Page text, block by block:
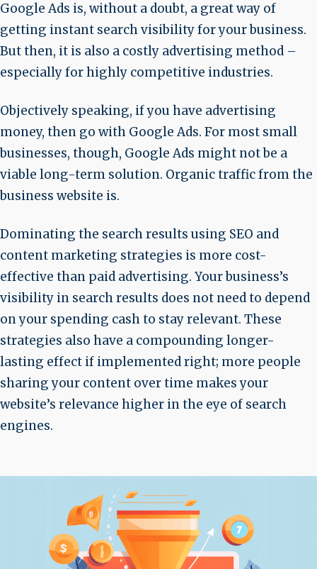
Google Ads is, without a doubt, a great way of
getting instant search visibility for your business.
But then, it is also a costly advertising method –
especially for highly competitive industries.
Objectively speaking, if you have advertising
money, then go with Google Ads. For most small
businesses, though, Google Ads might not be a
viable long-term solution. Organic traffic from the
business website is.
Dominating the search results using SEO and
content marketing strategies is more cost-
effective than paid advertising. Your business’s
visibility in search results does not need to depend
on your spending cash to stay relevant. These
strategies also have a compounding longer-
lasting effect if implemented right; more people
sharing your content over time makes your
website’s relevance higher in the eye of search
engines.